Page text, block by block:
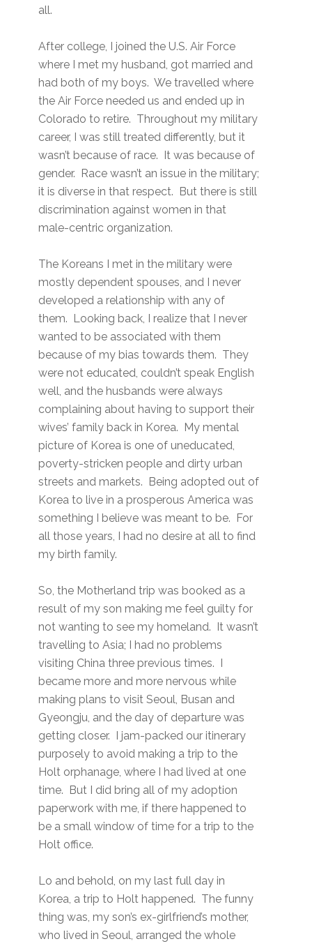
all.
After college, I joined the U.S. Air Force
where I met my husband, got married and
had both of my boys. We travelled where
the Air Force needed us and ended up in
Colorado to retire. Throughout my military
career, I was still treated differently, but it
wasn’t because of race. It was because of
gender. Race wasn’t an issue in the military;
it is diverse in that respect. But there is still
discrimination against women in that
male-centric organization.
The Koreans I met in the military were
mostly dependent spouses, and I never
developed a relationship with any of
them. Looking back, I realize that I never
wanted to be associated with them
because of my bias towards them. They
were not educated, couldn’t speak English
well, and the husbands were always
complaining about having to support their
wives’ family back in Korea. My mental
picture of Korea is one of uneducated,
poverty-stricken people and dirty urban
streets and markets. Being adopted out of
Korea to live in a prosperous America was
something I believe was meant to be. For
all those years, I had no desire at all to find
my birth family.
So, the Motherland trip was booked as a
result of my son making me feel guilty for
not wanting to see my homeland. It wasn’t
travelling to Asia; I had no problems
visiting China three previous times. I
became more and more nervous while
making plans to visit Seoul, Busan and
Gyeongju, and the day of departure was
getting closer. I jam-packed our itinerary
purposely to avoid making a trip to the
Holt orphanage, where I had lived at one
time. But I did bring all of my adoption
paperwork with me, if there happened to
be a small window of time for a trip to the
Holt office.
Lo and behold, on my last full day in
Korea, a trip to Holt happened. The funny
thing was, my son’s ex-girlfriend’s mother,
who lived in Seoul, arranged the whole